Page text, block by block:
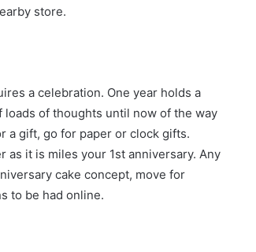
store.
a celebration. One year holds a
loads of thoughts until now of the way
a gift, go for paper or clock gifts.
as it is miles your 1st anniversary. Any
cake concept, move for
to be had online.